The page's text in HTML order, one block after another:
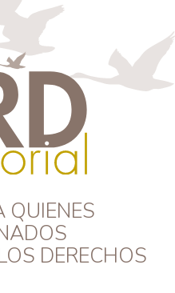
–
QUIENES
DERECHOS